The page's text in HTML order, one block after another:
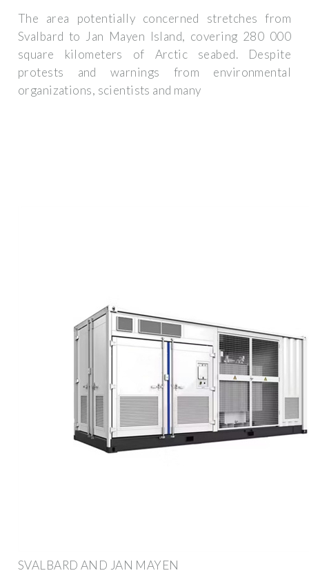
The area potentially concerned stretches from
Svalbard to Jan Mayen Island, covering 280 000
square kilometers of Arctic seabed. Despite
protests and warnings from environmental
organizations, scientists and many
SVALBARD AND JAN MAYEN